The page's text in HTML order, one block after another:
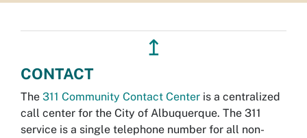
↥
CONTACT
The 311 Community Contact Center is a centralized
call center for the City of Albuquerque. The 311
service is a single telephone number for all non-